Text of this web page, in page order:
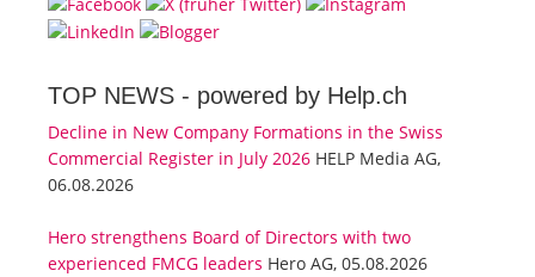
TOP NEWS - powered by Help.ch
Decline in New Company Formations in the Swiss
Commercial Register in July 2026 HELP Media AG,
06.08.2026
Hero strengthens Board of Directors with two
experienced FMCG leaders Hero AG, 05.08.2026